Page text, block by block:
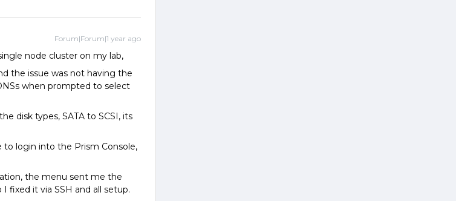
Forum|Forum|1 year ago
node cluster on my lab,
the issue was not having the
when prompted to select
disk types, SATA to SCSI, its
to login into the Prism Console,
the menu sent me the
fixed it via SSH and all setup.